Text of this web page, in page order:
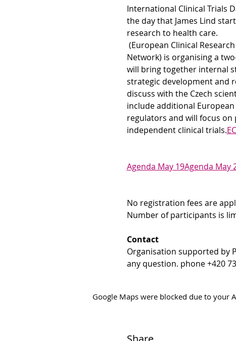
International Clinical Trials
the day that James Lind
research to health care.
(European Clinical
Network) is organising a
will bring together internal
strategic development and
discuss with the Czech
include additional
regulators and will focus
independent clinical trials.
Agenda May 19Agenda May
No registration fees are
Number of participants is
Contact
Organisation supported by
any question. phone +420
Google Maps were blocked due to your